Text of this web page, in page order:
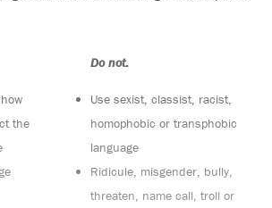
the
Do not:
Use sexist, classist, racist,
homophobic or transphobic
language
Ridicule, misgender, bully,
threaten, name call, troll or